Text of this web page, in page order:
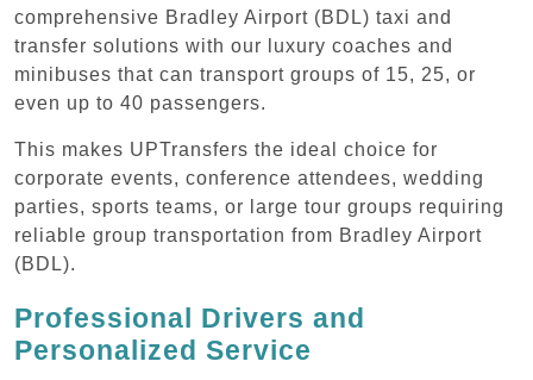
comprehensive Bradley Airport (BDL) taxi and
transfer solutions with our luxury coaches and
minibuses that can transport groups of 15, 25, or
even up to 40 passengers.
This makes UPTransfers the ideal choice for
corporate events, conference attendees, wedding
parties, sports teams, or large tour groups requiring
reliable group transportation from Bradley Airport
(BDL).
Professional Drivers and
Personalized Service